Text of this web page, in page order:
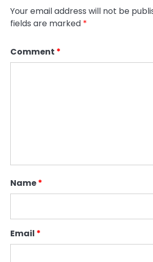
Your email address will not be
fields are marked *
Comment *
Name*
Email *